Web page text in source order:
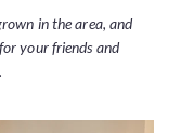
in the area, and
your friends and